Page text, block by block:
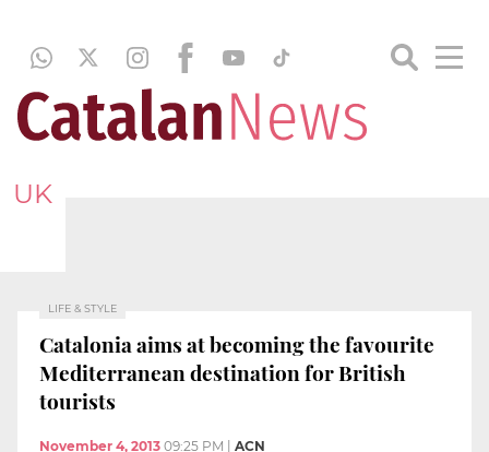
UK
LIFE & STYLE
Catalonia aims at becoming the favourite
Mediterranean destination for British
tourists
November 4, 2013 09:25 PM ACN